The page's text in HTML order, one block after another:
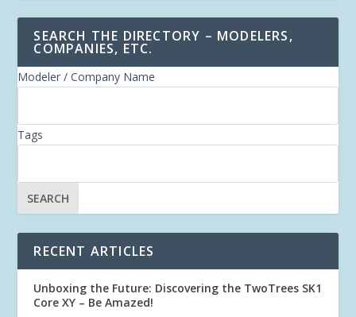
SEARCH THE DIRECTORY – MODELERS,
COMPANIES, ETC.
Modeler / Company Name
Tags
RECENT ARTICLES
Unboxing the Future: Discovering the TwoTrees SK1
Core XY – Be Amazed!